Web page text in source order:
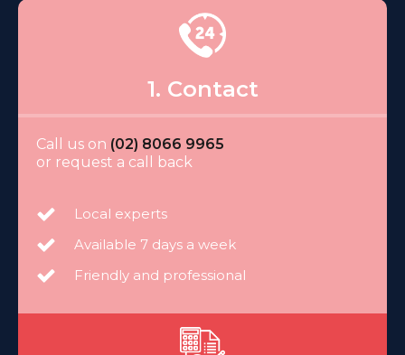
1. Contact
Call us on (02) 8066 9965
or request a call back
Local experts
Available 7 days a week
Friendly and professional